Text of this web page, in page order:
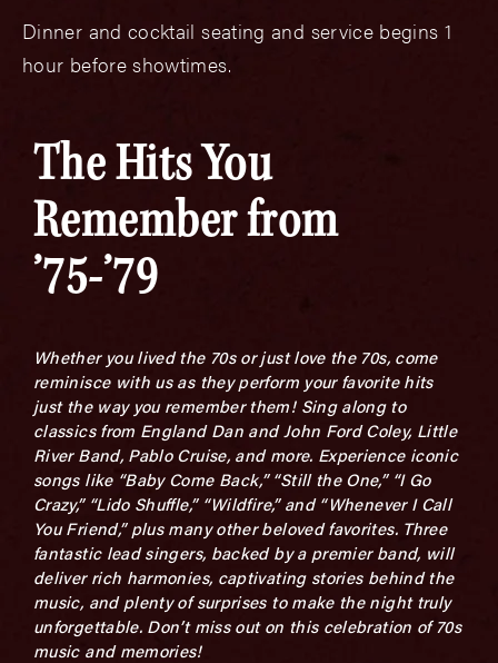
Dinner and cocktail seating and service begins 1
hour before showtimes.
The Hits You
Remember from
’75-’79
Whether you lived the 70s or just love the 70s, come
reminisce with us as they perform your favorite hits
just the way you remember them! Sing along to
classics from England Dan and John Ford Coley, Little
River Band, Pablo Cruise, and more. Experience iconic
songs like “Baby Come Back,” “Still the One,” “I Go
Crazy,” “Lido Shuffle,” “Wildfire,” and “Whenever I Call
You Friend,” plus many other beloved favorites. Three
fantastic lead singers, backed by a premier band, will
deliver rich harmonies, captivating stories behind the
music, and plenty of surprises to make the night truly
unforgettable. Don’t miss out on this celebration of 70s
music and memories!